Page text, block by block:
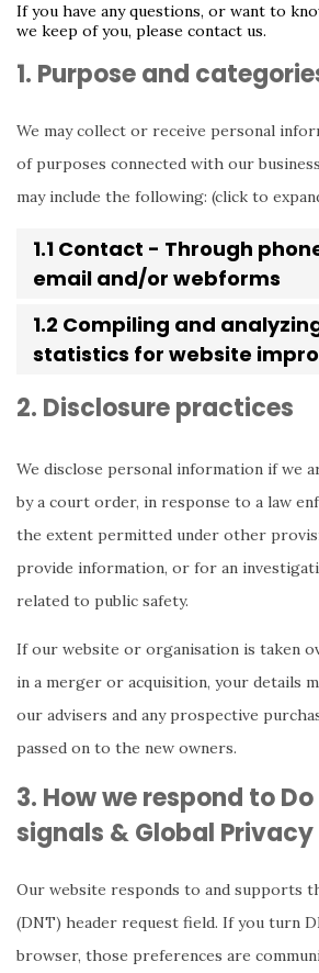
If you have any questions, or want to
we keep of you, please contact us.
1. Purpose and
We may collect or receive personal
of purposes connected with our
may include the following: (click to
1.1 Contact - Through
email and/or webforms
1.2 Compiling and
statistics for website
2. Disclosure practices
We disclose personal information if we
by a court order, in response to a law
the extent permitted under other
provide information, or for an
related to public safety.
If our website or organisation is taken
in a merger or acquisition, your details
our advisers and any prospective
passed on to the new owners.
3. How we respond to
signals & Global
Our website responds to and supports
(DNT) header request field. If you turn
browser, those preferences are